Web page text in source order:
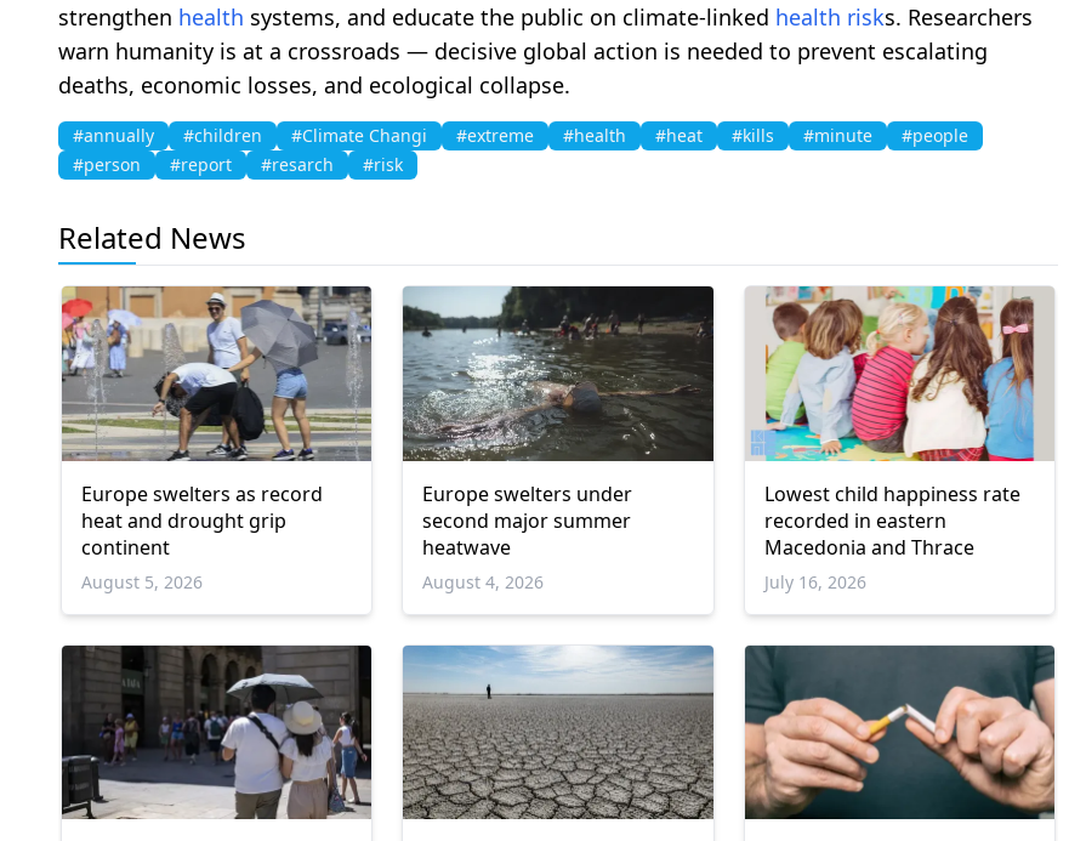
strengthen health systems, and educate the public on climate-linked health risks. Researchers
warn humanity is at a crossroads — decisive global action is needed to prevent escalating
deaths, economic losses, and ecological collapse.
#annually #children #Climate Changi #extreme #health #heat #kills #minute
#people
#person
#report #resarch #risk
Related News
Europe swelters as record
heat and drought grip
continent
August 5, 2026
Europe swelters under
second major summer
heatwave
August 4, 2026
Lowest child happiness rate
recorded in eastern
Macedonia and Thrace
July 16, 2026